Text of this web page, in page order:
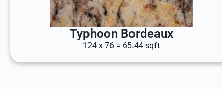
Typhoon Bordeaux
124 x 76 = 65.44 sqft